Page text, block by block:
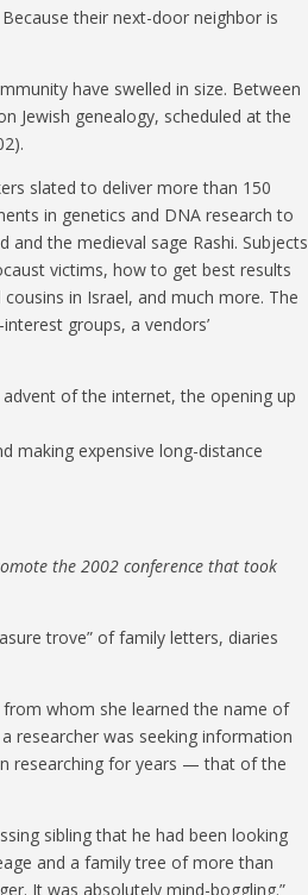
their next-door neighbor is
have swelled in size. Between
Jewish genealogy, scheduled at the
slated to deliver more than 150
in genetics and DNA research to
the medieval sage Rashi. Subjects
victims, how to get best results
in Israel, and much more. The
groups, a vendors’
of the internet, the opening up
making expensive long-distance
the 2002 conference that took
trove” of family letters, diaries
whom she learned the name of
researcher was seeking information
researching for years — that of the
sibling that he had been looking
and a family tree of more than
It was absolutely mind-boggling.”